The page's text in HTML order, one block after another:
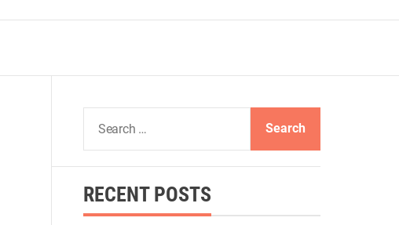
a
c
h
RECENT POSTS